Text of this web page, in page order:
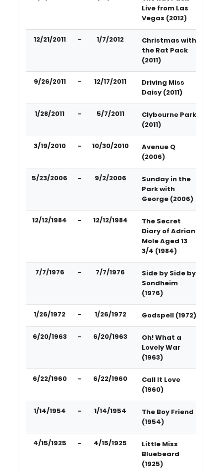
Live from Las
Vegas (2012)
12/21/2011 - 1/7/2012
Christmas with
the Rat Pack
(2011)
9/26/2011 - 12/17/2011
Driving Miss
Daisy (2011)
1/28/2011 - 5/7/2011
Clybourne Park
(2011)
3/19/2010 - 10/30/2010
Avenue Q
(2006)
5/23/2006 - 9/2/2006
Sunday in the
Park with
George (2006)
12/12/1984 - 12/12/1984
The Secret
Diary of Adrian
Mole Aged 13
3/4 (1984)
7/7/1976 - 7/7/1976
Side by Side by
Sondheim
(1976)
1/26/1972 - 1/26/1972 Godspell (1972)
6/20/1963 - 6/20/1963
Oh! What a
Lovely War
(1963)
6/22/1960 - 6/22/1960
Call It Love
(1960)
1/14/1954 - 1/14/1954
The Boy Friend
(1954)
4/15/1925 - 4/15/1925
Little Miss
Bluebeard
(1925)